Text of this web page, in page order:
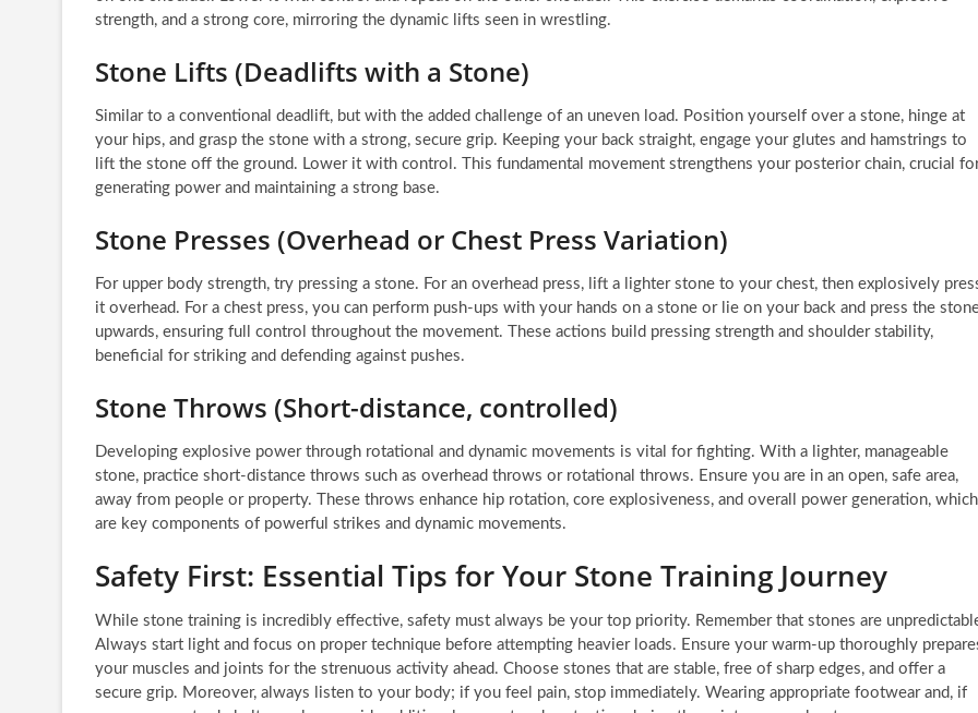
strength, and a strong core, mirroring the dynamic lifts seen in wrestling.
Stone Lifts (Deadlifts with a Stone)
Similar to a conventional deadlift, but with the added challenge of an uneven load. Position yourself over a stone, hinge at
your hips, and grasp the stone with a strong, secure grip. Keeping your back straight, engage your glutes and hamstrings to
lift the stone off the ground. Lower it with control. This fundamental movement strengthens your posterior chain, crucial
generating power and maintaining a strong base.
Stone Presses (Overhead or Chest Press Variation)
For upper body strength, try pressing a stone. For an overhead press, lift a lighter stone to your chest, then explosively
it overhead. For a chest press, you can perform push-ups with your hands on a stone or lie on your back and press the
upwards, ensuring full control throughout the movement. These actions build pressing strength and shoulder stability,
beneficial for striking and defending against pushes.
Stone Throws (Short-distance, controlled)
Developing explosive power through rotational and dynamic movements is vital for fighting. With a lighter, manageable
stone, practice short-distance throws such as overhead throws or rotational throws. Ensure you are in an open, safe area,
away from people or property. These throws enhance hip rotation, core explosiveness, and overall power generation, which
are key components of powerful strikes and dynamic movements.
Safety First: Essential Tips for Your Stone Training Journey
While stone training is incredibly effective, safety must always be your top priority. Remember that stones are
Always start light and focus on proper technique before attempting heavier loads. Ensure your warm-up thoroughly
your muscles and joints for the strenuous activity ahead. Choose stones that are stable, free of sharp edges, and offer a
secure grip. Moreover, always listen to your body; if you feel pain, stop immediately. Wearing appropriate footwear and, if